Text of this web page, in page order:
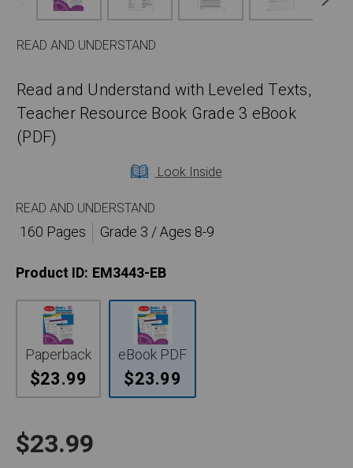
READ AND UNDERSTAND
Read and Understand with Leveled Texts,
Teacher Resource Book Grade 3 eBook
(PDF)
Look Inside
READ AND UNDERSTAND
160 Pages
Grade 3 / Ages 8-9
Product ID: EM3443-EB
Paperback
$23.99
eBook PDF
$23.99
$23.99